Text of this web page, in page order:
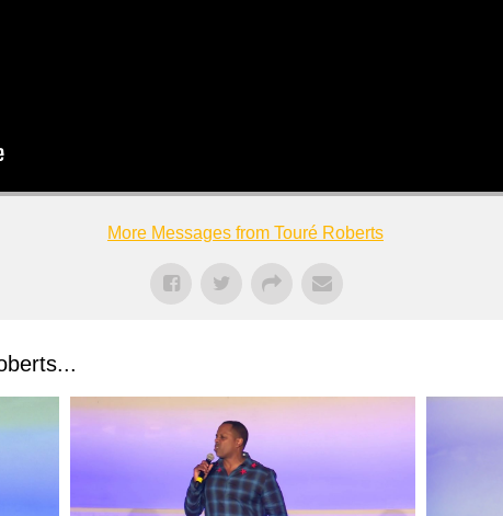
More Messages from Touré Roberts